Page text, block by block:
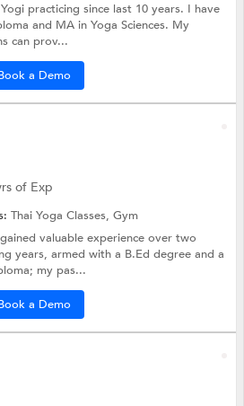
practicing since last 10 years. I have
and MA in Yoga Sciences. My
can prov...
a Demo
of Exp
Thai Yoga Classes,Gym
valuable experience over two
years, armed with a B.Ed degree and a
my pas...
a Demo